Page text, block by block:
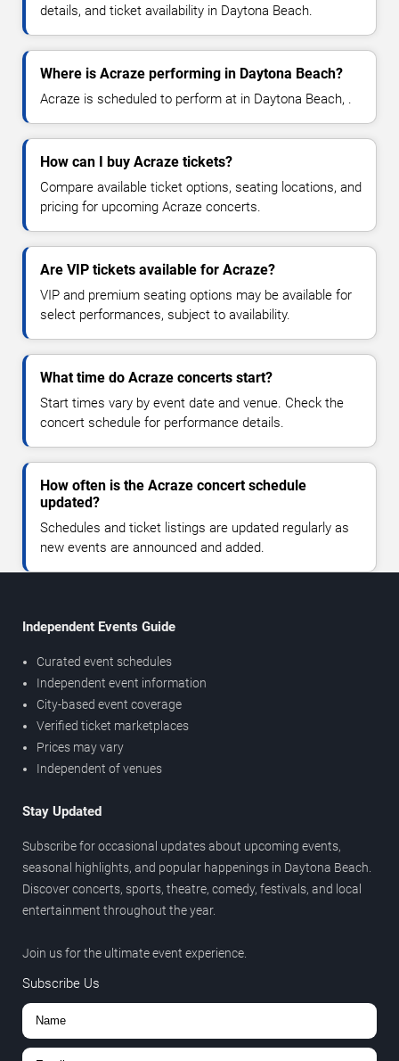
details, and ticket availability in Daytona Beach.
Where is Acraze performing in Daytona Beach?
Acraze is scheduled to perform at in Daytona Beach, .
How can I buy Acraze tickets?
Compare available ticket options, seating locations, and
pricing for upcoming Acraze concerts.
Are VIP tickets available for Acraze?
VIP and premium seating options may be available for
select performances, subject to availability.
What time do Acraze concerts start?
Start times vary by event date and venue. Check the
concert schedule for performance details.
How often is the Acraze concert schedule
updated?
Schedules and ticket listings are updated regularly as
new events are announced and added.
Independent Events Guide
Curated event schedules
Independent event information
City-based event coverage
Verified ticket marketplaces
Prices may vary
Independent of venues
Stay Updated
Subscribe for occasional updates about upcoming events,
seasonal highlights, and popular happenings in Daytona Beach.
Discover concerts, sports, theatre, comedy, festivals, and local
entertainment throughout the year.
Join us for the ultimate event experience.
Subscribe Us